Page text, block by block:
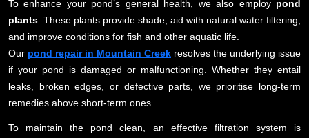
To enhance your pond’s general health, we also employ pond
plants. These plants provide shade, aid with natural water filtering,
and improve conditions for fish and other aquatic life.
Our pond repair in Mountain Creek resolves the underlying issue
if your pond is damaged or malfunctioning. Whether they entail
leaks, broken edges, or defective parts, we prioritise long-term
remedies above short-term ones.
To maintain the pond clean, an effective filtration system is